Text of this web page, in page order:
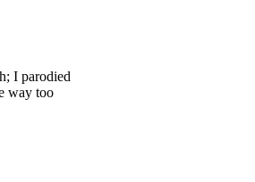
I parodied
way too